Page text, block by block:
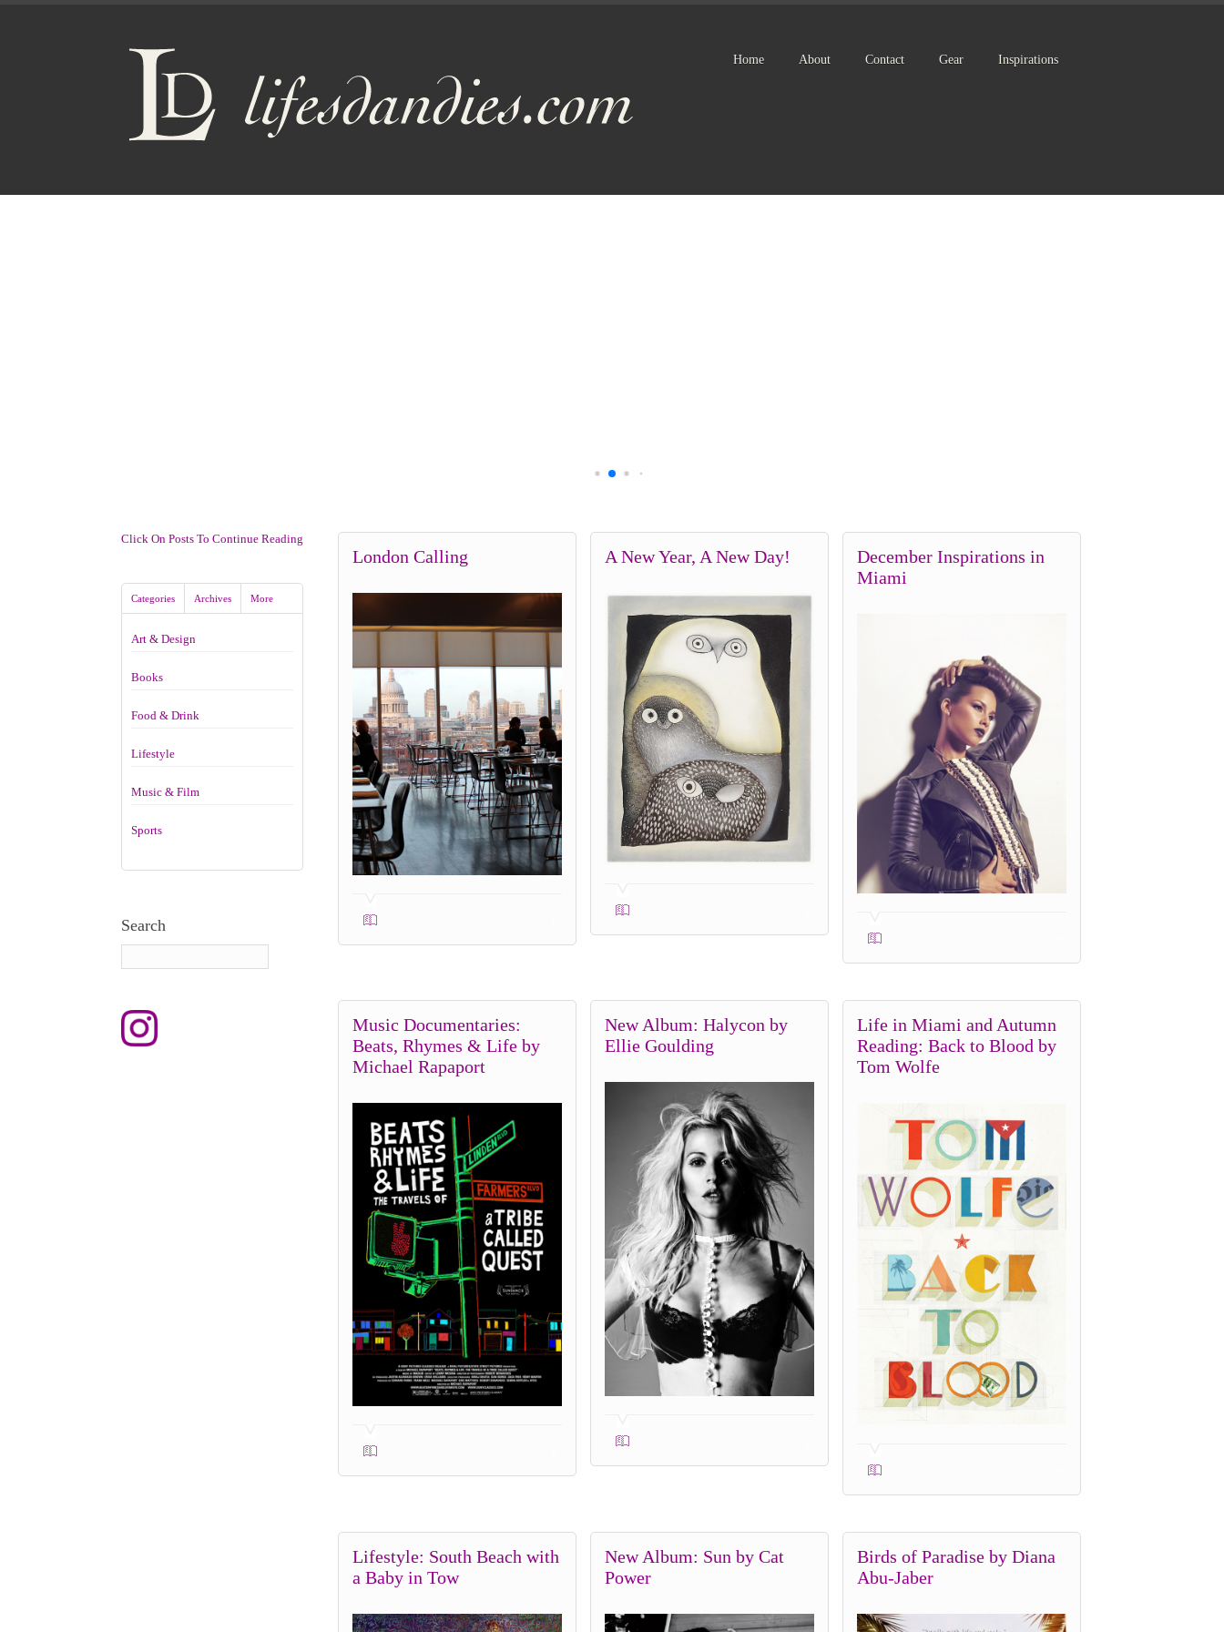
Home About Contact Gear Inspirations
Click On Posts To Continue Reading
Categories Archives More
Art & Design
Books
Food & Drink
Lifestyle
Music & Film
Sports
Search
London Calling A New Year, A New Day!
December Inspirations in
Miami
Music Documentaries:
Beats, Rhymes & Life by
Michael Rapaport
New Album: Halycon by
Ellie Goulding
Life in Miami and Autumn
Reading: Back to Blood by
Tom Wolfe
Lifestyle: South Beach with
a Baby in Tow
New Album: Sun by Cat
Power
Birds of Paradise by Diana
Abu-Jaber